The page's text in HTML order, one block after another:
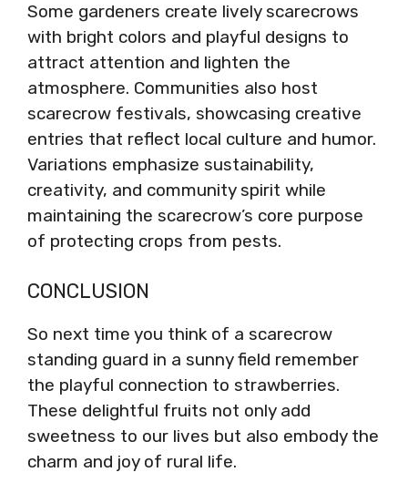
Some gardeners create lively scarecrows
with bright colors and playful designs to
attract attention and lighten the
atmosphere. Communities also host
scarecrow festivals, showcasing creative
entries that reflect local culture and humor.
Variations emphasize sustainability,
creativity, and community spirit while
maintaining the scarecrow’s core purpose
of protecting crops from pests.
CONCLUSION
So next time you think of a scarecrow
standing guard in a sunny field remember
the playful connection to strawberries.
These delightful fruits not only add
sweetness to our lives but also embody the
charm and joy of rural life.